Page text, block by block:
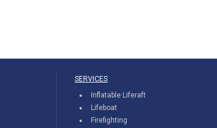
SERVICES
Inflatable Liferaft
Lifeboat
Firefighting